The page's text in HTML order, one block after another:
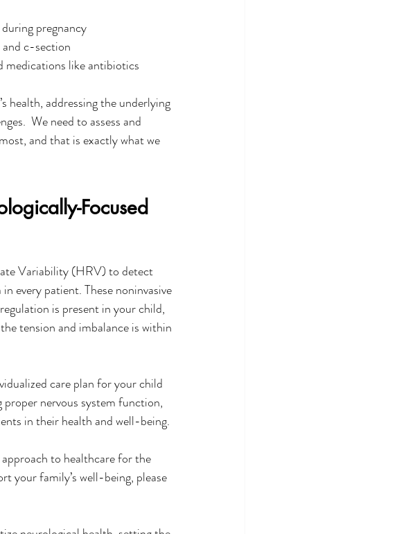
pregnancy
c-section
medications like antibiotics
health, addressing the underlying
We need to assess and
and that is exactly what we
Focused
Variability (HRV) to detect
every patient. These noninvasive
is present in your child,
tension and imbalance is within
care plan for your child
nervous system function,
in their health and well-being.
to healthcare for the
your family’s well-being, please